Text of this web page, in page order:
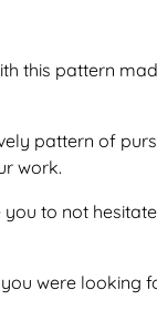
this pattern
pattern of
work.
to not
were looking